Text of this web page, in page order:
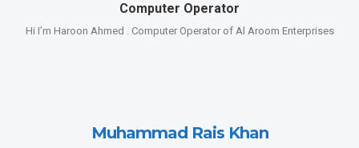
Computer Operator
Hi I’m Haroon Ahmed . Computer Operator of Al Aroom Enterprises
Muhammad Rais Khan